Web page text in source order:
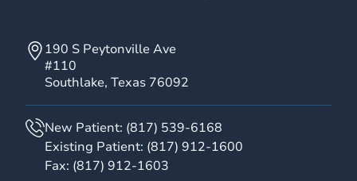
190 S Peytonville Ave
#110
Southlake, Texas 76092
New Patient: (817) 539-6168
Existing Patient: (817) 912-1600
Fax: (817) 912-1603